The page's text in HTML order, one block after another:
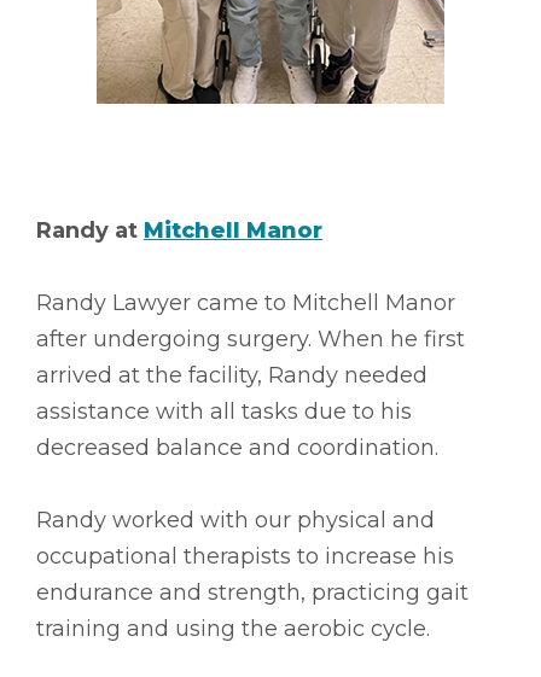
Randy at Mitchell Manor
Randy Lawyer came to Mitchell Manor
after undergoing surgery. When he first
arrived at the facility, Randy needed
assistance with all tasks due to his
decreased balance and coordination.
Randy worked with our physical and
occupational therapists to increase his
endurance and strength, practicing gait
training and using the aerobic cycle.